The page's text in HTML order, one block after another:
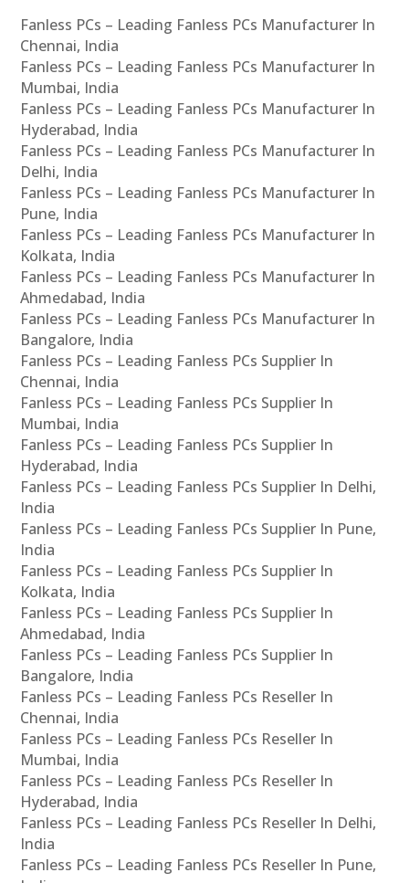
Fanless PCs – Leading Fanless PCs Manufacturer In
Chennai, India
Fanless PCs – Leading Fanless PCs Manufacturer In
Mumbai, India
Fanless PCs – Leading Fanless PCs Manufacturer In
Hyderabad, India
Fanless PCs – Leading Fanless PCs Manufacturer In
Delhi, India
Fanless PCs – Leading Fanless PCs Manufacturer In
Pune, India
Fanless PCs – Leading Fanless PCs Manufacturer In
Kolkata, India
Fanless PCs – Leading Fanless PCs Manufacturer In
Ahmedabad, India
Fanless PCs – Leading Fanless PCs Manufacturer In
Bangalore, India
Fanless PCs – Leading Fanless PCs Supplier In
Chennai, India
Fanless PCs – Leading Fanless PCs Supplier In
Mumbai, India
Fanless PCs – Leading Fanless PCs Supplier In
Hyderabad, India
Fanless PCs – Leading Fanless PCs Supplier In Delhi,
India
Fanless PCs – Leading Fanless PCs Supplier In Pune,
India
Fanless PCs – Leading Fanless PCs Supplier In
Kolkata, India
Fanless PCs – Leading Fanless PCs Supplier In
Ahmedabad, India
Fanless PCs – Leading Fanless PCs Supplier In
Bangalore, India
Fanless PCs – Leading Fanless PCs Reseller In
Chennai, India
Fanless PCs – Leading Fanless PCs Reseller In
Mumbai, India
Fanless PCs – Leading Fanless PCs Reseller In
Hyderabad, India
Fanless PCs – Leading Fanless PCs Reseller In Delhi,
India
Fanless PCs – Leading Fanless PCs Reseller In Pune,